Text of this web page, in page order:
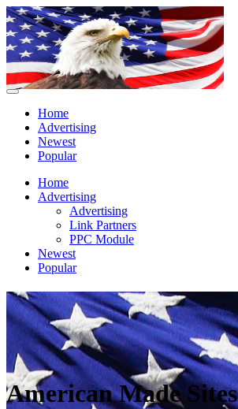
Home
Advertising
Newest
Popular
Home
Advertising
Advertising
Link Partners
PPC Module
Newest
Popular
American Made Sites